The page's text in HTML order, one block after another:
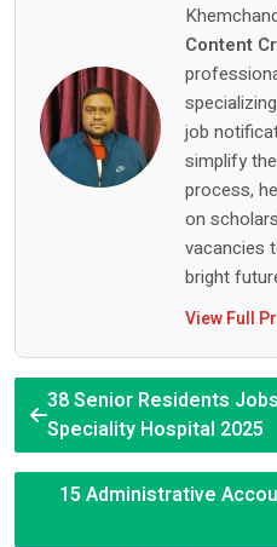
Content
job
simplify
process,
on
vacancies
bright
View Full
38 Senior Residents
Speciality Hospital 2025
15 Administrative